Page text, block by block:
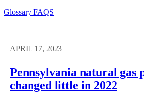
Glossary FAQS
APRIL 17, 2023
Pennsylvania natural gas
changed little in 2022